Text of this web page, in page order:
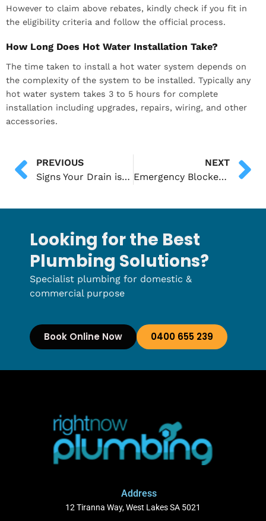
However to claim above rebates, kindly check if you fit in
the eligibility criteria and follow the official process.
How Long Does Hot Water Installation Take?
The time taken to install a hot water system depends on
the complexity of the system to be installed. Typically any
hot water system takes 3 to 5 hours for complete
installation including upgrades, repairs, wiring, and other
accessories.
PREVIOUS
Signs Your Drain is Beyond Repair and Needs Excavation
NEXT
Emergency Blocked Toilet Services in Adelaide: What to Expect
Looking for the Best
Plumbing Solutions?
Specialist plumbing for domestic &
commercial purpose
Book Online Now 0400 655 239
Address
12 Tiranna Way, West Lakes SA 5021